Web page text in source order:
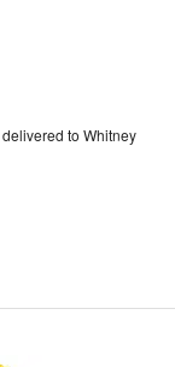
delivered to Whitney